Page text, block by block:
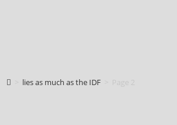
lies as much as the IDF